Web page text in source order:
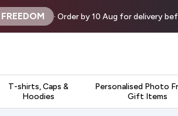
FREEDOM · Order by 10 Aug for delivery
T-shirts, Caps &
Hoodies
Personalised Photo
Gift Items